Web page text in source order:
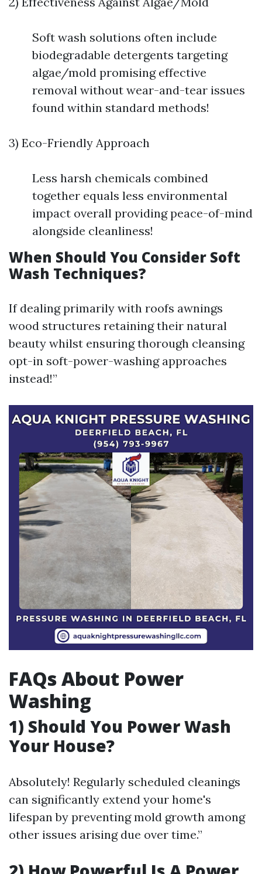
Soft wash solutions often include
biodegradable detergents targeting
algae/mold promising effective
removal without wear-and-tear issues
found within standard methods!
3) Eco-Friendly Approach
Less harsh chemicals combined
together equals less environmental
impact overall providing peace-of-mind
alongside cleanliness!
When Should You Consider Soft
Wash Techniques?
If dealing primarily with roofs awnings
wood structures retaining their natural
beauty whilst ensuring thorough cleansing
opt-in soft-power-washing approaches
instead!”
FAQs About Power
Washing
1) Should You Power Wash
Your House?
Absolutely! Regularly scheduled cleanings
can significantly extend your home's
lifespan by preventing mold growth among
other issues arising due over time.”